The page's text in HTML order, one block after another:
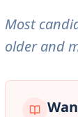
Most
older and